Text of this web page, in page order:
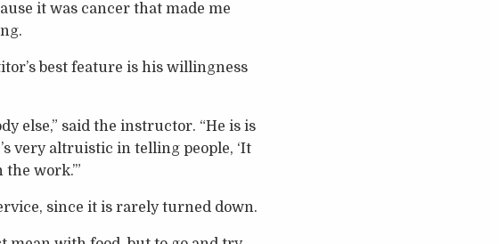
it was cancer that made me
best feature is his willingness
else,” said the instructor. “He is is
very altruistic in telling people, ‘It
work.’”
since it is rarely turned down.